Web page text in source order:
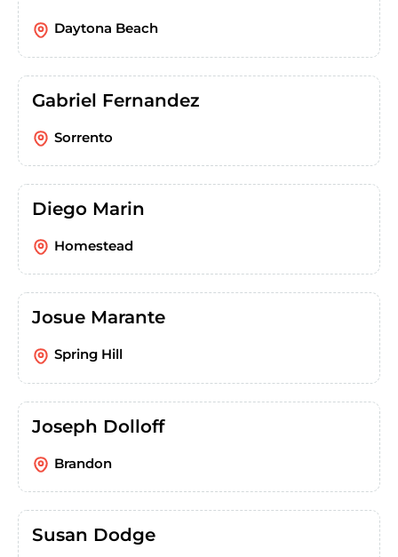
Daytona Beach
Gabriel Fernandez
Sorrento
Diego Marin
Homestead
Josue Marante
Spring Hill
Joseph Dolloff
Brandon
Susan Dodge